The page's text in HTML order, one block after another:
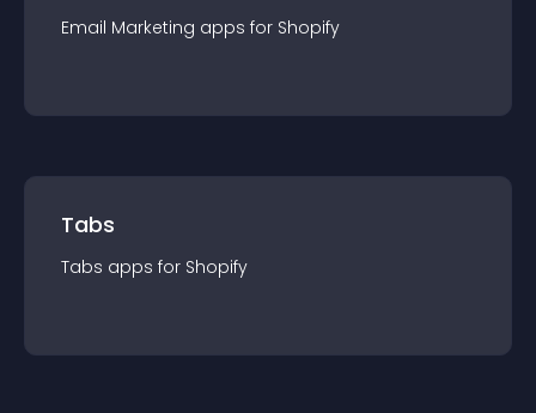
Email Marketing apps for Shopify
Tabs
Tabs apps for Shopify